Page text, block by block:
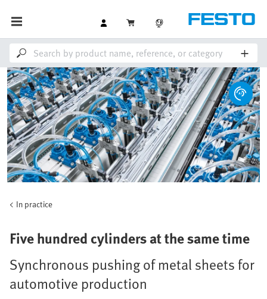
In practice
Five hundred cylinders at the same time
Synchronous pushing of metal sheets for
automotive production